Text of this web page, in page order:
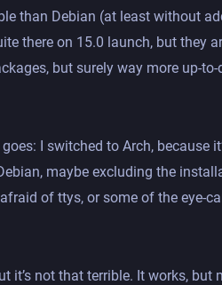
than Debian (at least without
there on 15.0 launch, but they
but surely way more up-
I switched to Arch, because
maybe excluding the
of ttys, or some of the eye-
it’s not that terrible. It works, but